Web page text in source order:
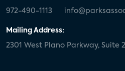
972-490-1113
Mailing Address:
2301 West Plano Parkway, Suite